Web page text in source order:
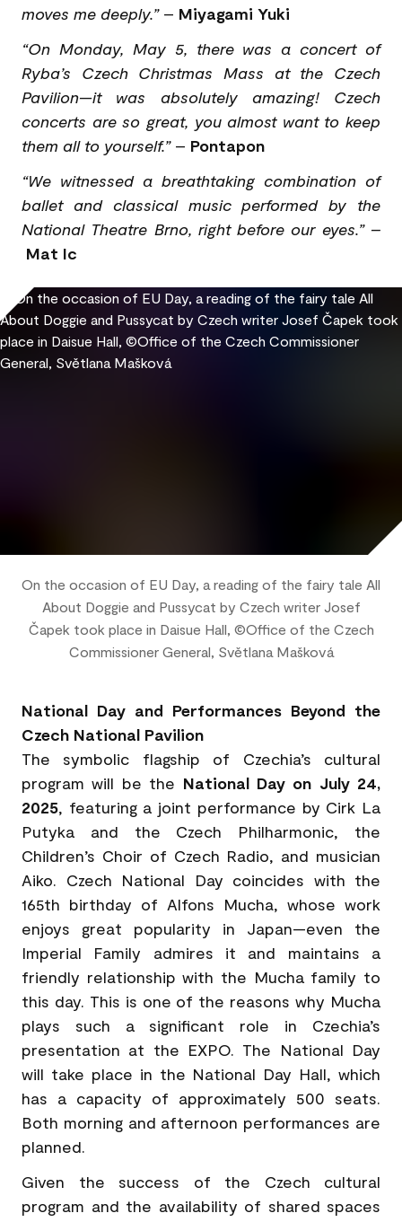
moves me deeply.” – Miyagami Yuki
“On Monday, May 5, there was a concert of
Ryba’s Czech Christmas Mass at the Czech
Pavilion—it was absolutely amazing! Czech
concerts are so great, you almost want to keep
them all to yourself.” – Pontapon
“We witnessed a breathtaking combination of
ballet and classical music performed by the
National Theatre Brno, right before our eyes.” –
Mat Ic
On the occasion of EU Day, a reading of the fairy tale All
About Doggie and Pussycat by Czech writer Josef
Čapek took place in Daisue Hall, ©Office of the Czech
Commissioner General, Světlana Mašková
National Day and Performances Beyond the
Czech National Pavilion
The symbolic flagship of Czechia’s cultural
program will be the National Day on July 24,
2025, featuring a joint performance by Cirk La
Putyka and the Czech Philharmonic, the
Children’s Choir of Czech Radio, and musician
Aiko. Czech National Day coincides with the
165th birthday of Alfons Mucha, whose work
enjoys great popularity in Japan—even the
Imperial Family admires it and maintains a
friendly relationship with the Mucha family to
this day. This is one of the reasons why Mucha
plays such a significant role in Czechia’s
presentation at the EXPO. The National Day
will take place in the National Day Hall, which
has a capacity of approximately 500 seats.
Both morning and afternoon performances are
planned.
Given the success of the Czech cultural
program and the availability of shared spaces